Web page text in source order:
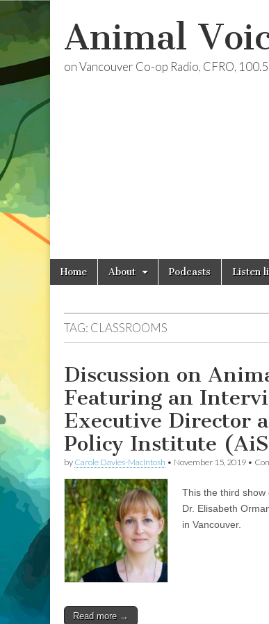
Animal
on Vancouver Co-op Radio, CFRO,
Main
menu
Skip
Home About Podcasts Listen
TAG: CLASSROOMS
Discussion on
Featuring an
Executive Director
Policy Institute
by Carole Davies-MacIntosh • November 15, 2019 •
This the third show
Dr. Elisabeth
in Vancouver.
Read more →